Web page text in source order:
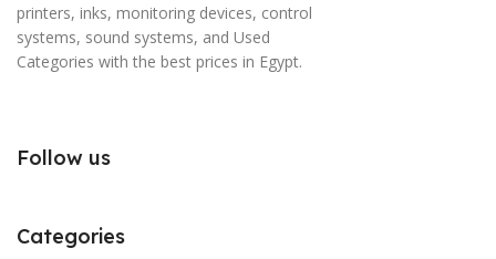
printers, inks, monitoring devices, control
systems, sound systems, and Used
Categories with the best prices in Egypt.
Follow us
Categories